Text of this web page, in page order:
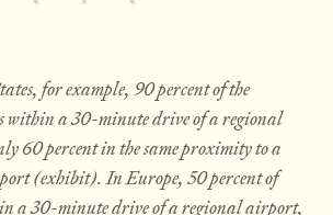
for example, 90 percent of the
within a 30-minute drive of a regional
60 percent in the same proximity to a
(exhibit). In Europe, 50 percent of
a 30-minute drive of a regional airport,